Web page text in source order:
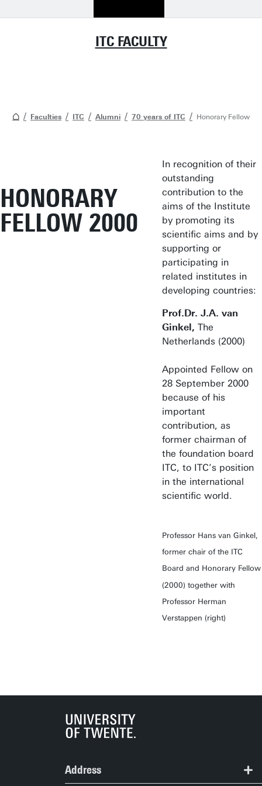
ITC FACULTY
Faculties ITC Alumni 70 years of ITC Honorary Fellow
HONORARY
FELLOW 2000
In recognition of their
outstanding
contribution to the
aims of the Institute
by promoting its
scientific aims and by
supporting or
participating in
related institutes in
developing countries:
Prof.Dr. J.A. van
Ginkel, The
Netherlands (2000)
Appointed Fellow on
28 September 2000
because of his
important
contribution, as
former chairman of
the foundation board
ITC, to ITC’s position
in the international
scientific world.
Professor Hans van Ginkel,
former chair of the ITC
Board and Honorary Fellow
(2000) together with
Professor Herman
Verstappen (right)
Address